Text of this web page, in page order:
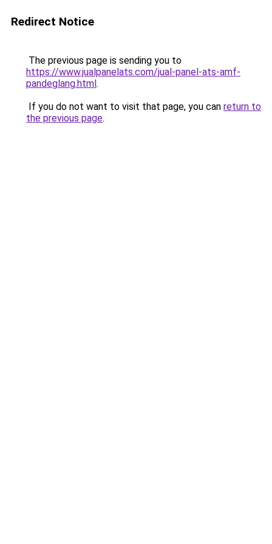
Redirect Notice
The previous page is sending you to
https://www.jualpanelats.com/jual-panel-ats-amf-
pandeglang.html.
If you do not want to visit that page, you can return to
the previous page.